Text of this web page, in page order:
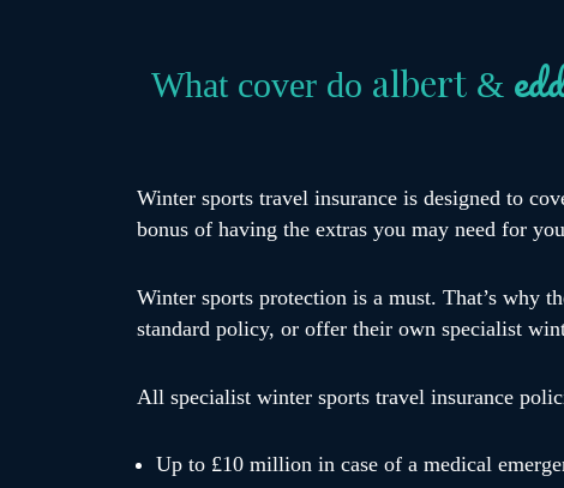
What cover do albert &
Winter sports travel insurance is designed to
bonus of having the extras you may need for
Winter sports protection is a must. That’s why
standard policy, or offer their own specialist
All specialist winter sports travel insurance
Up to £10 million in case of a medical